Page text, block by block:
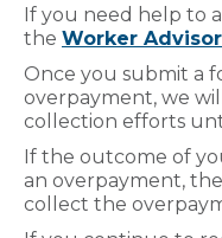
If you need help to
the Worker
Once you submit a
overpayment, we
collection efforts
If the outcome of
an overpayment,
collect the